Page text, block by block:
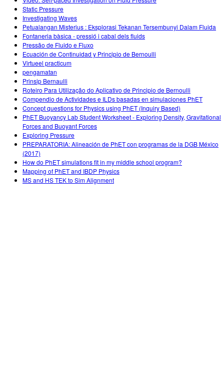
Teaching with PhET
DEIB in STEM Ed
SceneryStack OSE
Impact Report
Static Pressure
Investigating Waves
Petualangan Misterius : Eksplorasi Tekanan Tersembunyi Dalam Fluida
Fontaneria bàsica - pressió i cabal dels fluids
Pressão de Fluido e Fluxo
Ecuación de Continuidad y Principio de Bernoulli
Virtueel practicum
pengamatan
Prinsip Bernaulli
Roteiro Para Utilização do Aplicativo de Principio de Bernoulli
Compendio de Actividades e ILDs basadas en simulaciones PhET
Concept questions for Physics using PhET (Inquiry Based)
PhET Buoyancy Lab Student Worksheet - Exploring Density, Gravitational
Forces and Buoyant Forces
Exploring Pressure
PREPARATORIA: Alineación de PhET con programas de la DGB México
(2017)
How do PhET simulations fit in my middle school program?
Mapping of PhET and IBDP Physics
MS and HS TEK to Sim Alignment